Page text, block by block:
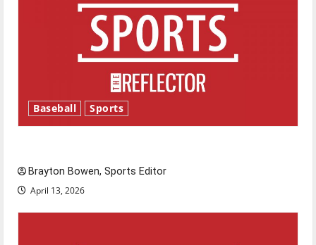
Baseball Sports
Brayton Bowen, Sports Editor
April 13, 2026